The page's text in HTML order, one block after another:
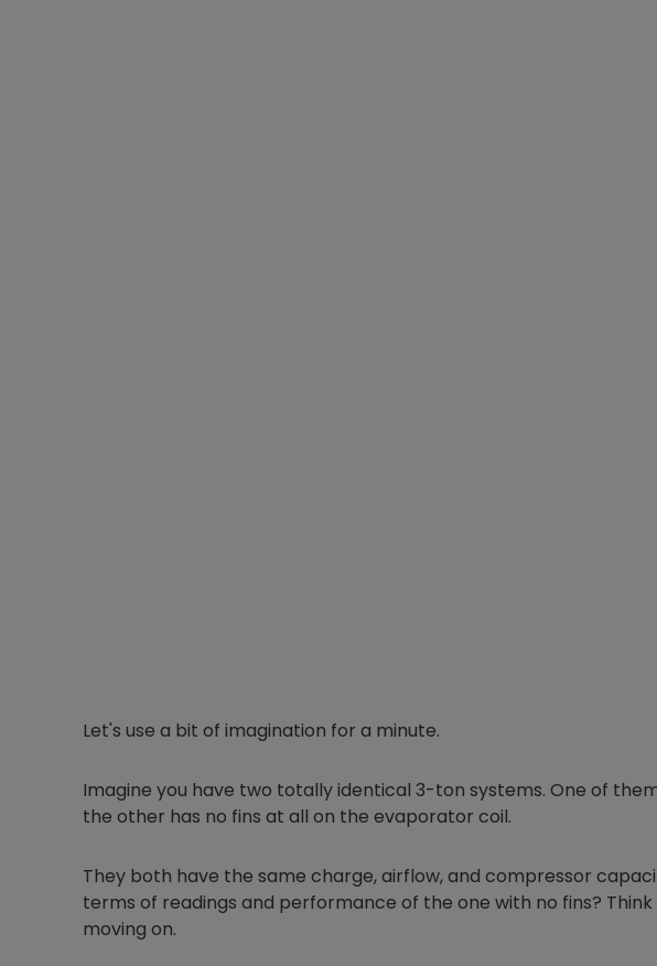
Let's use a bit of imagination for a minute.
Imagine you have two totally identical 3-ton systems. One of
the other has no fins at all on the evaporator coil.
They both have the same charge, airflow, and compressor
terms of readings and performance of the one with no fins?
moving on.